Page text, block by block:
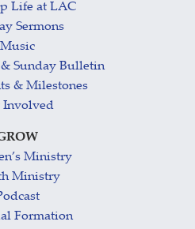
Life at LAC
Sermons
Music
Sunday Bulletin
& Milestones
Involved
Ministry
Ministry
Formation